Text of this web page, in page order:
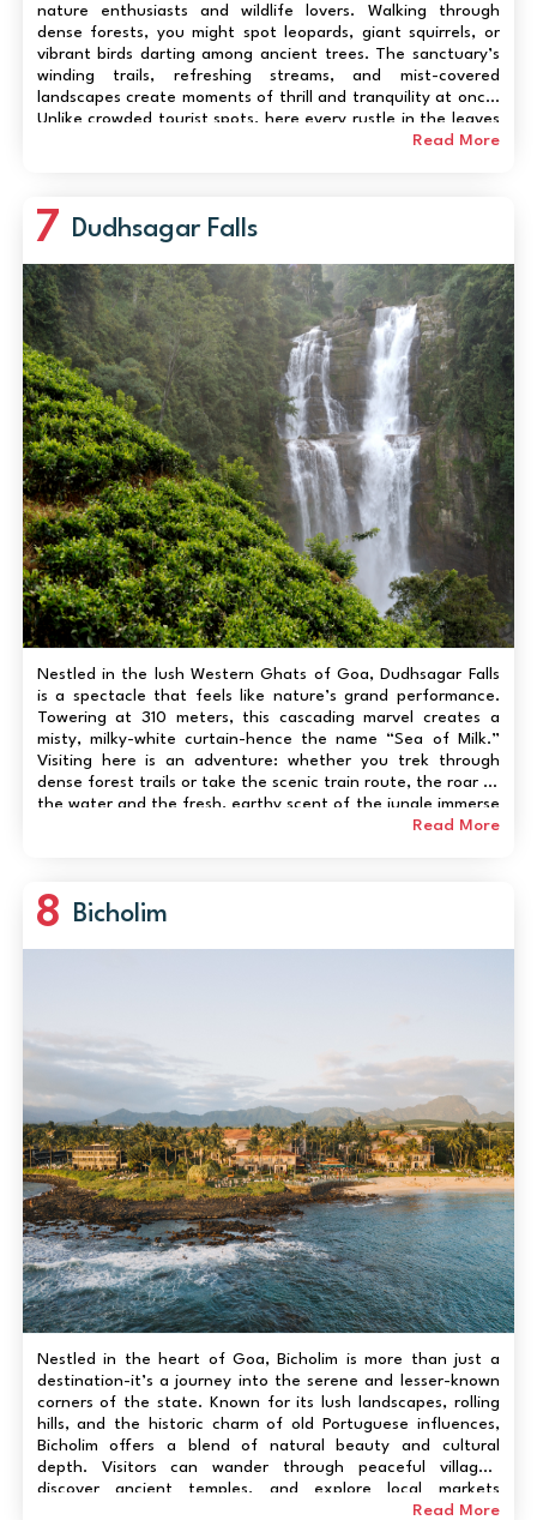
nature enthusiasts and wildlife lovers. Walking through
dense forests, you might spot leopards, giant squirrels, or
vibrant birds darting among ancient trees. The sanctuary’s
winding trails, refreshing streams, and mist-covered
landscapes create moments of thrill and tranquility at once.
Unlike crowded tourist spots, here every rustle in the leaves
feels personal, every sighting a small adventure. Whether
Read More
7 Dudhsagar Falls
Nestled in the lush Western Ghats of Goa, Dudhsagar Falls
is a spectacle that feels like nature’s grand performance.
Towering at 310 meters, this cascading marvel creates a
misty, milky-white curtain-hence the name “Sea of Milk.”
Visiting here is an adventure: whether you trek through
dense forest trails or take the scenic train route, the roar of
the water and the fresh, earthy scent of the jungle immerse
you completely. It’s not just a sight-it’s a sensory experie...
Read More
8 Bicholim
Nestled in the heart of Goa, Bicholim is more than just a
destination-it’s a journey into the serene and lesser-known
corners of the state. Known for its lush landscapes, rolling
hills, and the historic charm of old Portuguese influences,
Bicholim offers a blend of natural beauty and cultural
depth. Visitors can wander through peaceful villages,
discover ancient temples, and explore local markets
brimming with authentic Goan crafts. The thrill here isn’t in
Read More